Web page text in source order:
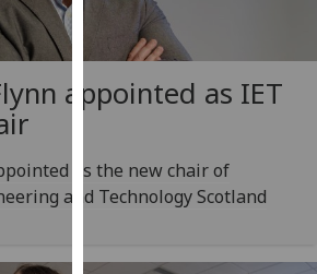
experience
allow
advertising
via
parties.
appointed as IET
as the new chair of
and Technology Scotland